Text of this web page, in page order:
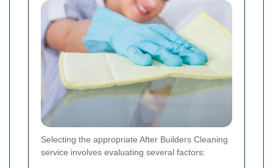
Selecting the appropriate After Builders Cleaning
service involves evaluating several factors: